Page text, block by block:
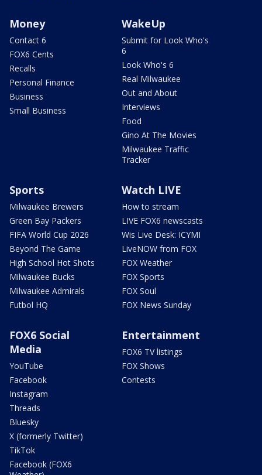
Money
Contact 6
FOX6 Cents
Recalls
Personal Finance
Business
Small Business
WakeUp
Submit for Look Who's
6
Look Who's 6
Real Milwaukee
Out and About
Interviews
Food
Gino At The Movies
Milwaukee Traffic
Tracker
Sports
Milwaukee Brewers
Green Bay Packers
FIFA World Cup 2026
Beyond The Game
High School Hot Shots
Milwaukee Bucks
Milwaukee Admirals
Futbol HQ
Watch LIVE
How to stream
LIVE FOX6 newscasts
Wis Live Desk: ICYMI
LiveNOW from FOX
FOX Weather
FOX Sports
FOX Soul
FOX News Sunday
FOX6 Social
Media
YouTube
Facebook
Instagram
Threads
Bluesky
X (formerly Twitter)
TikTok
Facebook (FOX6
Entertainment
FOX6 TV listings
FOX Shows
Contests